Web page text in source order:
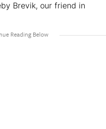
Brevik, our friend in